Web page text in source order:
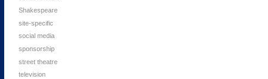
Shakespeare
site-specific
social media
sponsorship
street theatre
television